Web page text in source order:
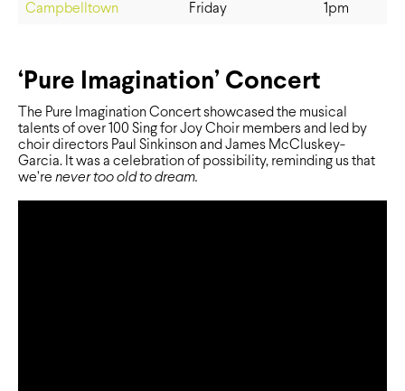
Campbelltown Friday 1pm
‘Pure Imagination’ Concert
The Pure Imagination Concert showcased the musical
talents of over 100 Sing for Joy Choir members and led by
choir directors Paul Sinkinson and James McCluskey-
Garcia. It was a celebration of possibility, reminding us that
we’re never too old to dream.